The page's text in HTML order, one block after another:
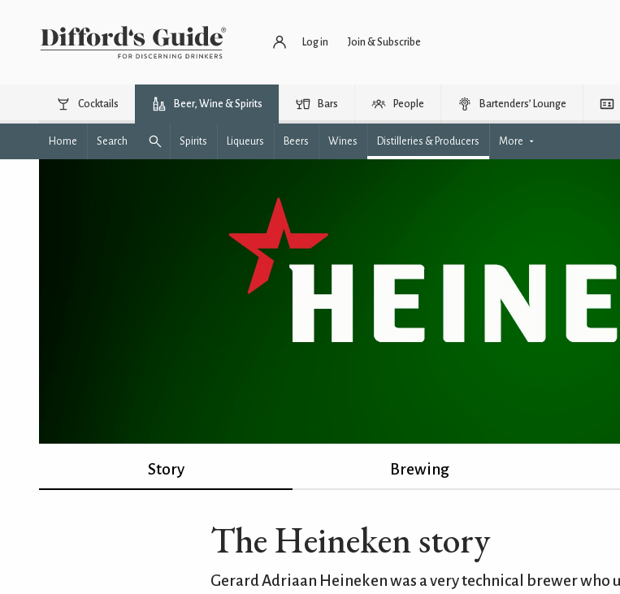
Log in Join & Subscribe
Cocktails Beer, Wine & Spirits Bars People Bartenders’ Lounge
Home Search Spirits Liqueurs Beers Wines Distilleries & Producers More
Story Brewing
The Heineken story
Gerard Adriaan Heineken was a very technical brewer who